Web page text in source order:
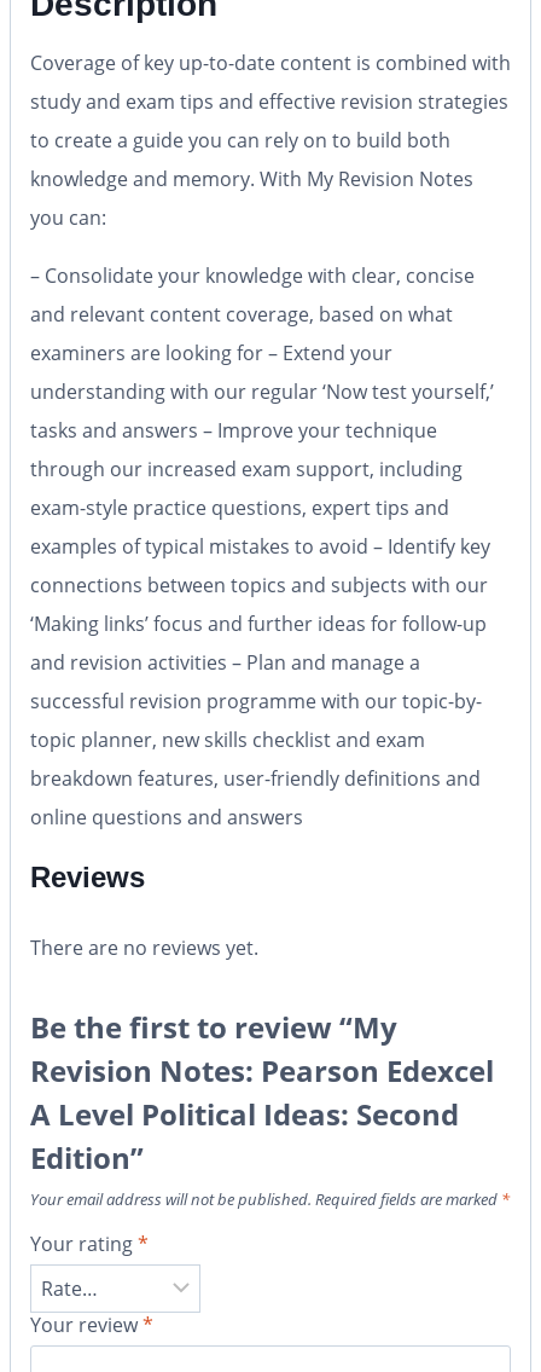
Coverage of key up-to-date content is combined with
study and exam tips and effective revision strategies
to create a guide you can rely on to build both
knowledge and memory. With My Revision Notes
you can:
– Consolidate your knowledge with clear, concise
and relevant content coverage, based on what
examiners are looking for – Extend your
understanding with our regular ‘Now test yourself,’
tasks and answers – Improve your technique
through our increased exam support, including
exam-style practice questions, expert tips and
examples of typical mistakes to avoid – Identify key
connections between topics and subjects with our
‘Making links’ focus and further ideas for follow-up
and revision activities – Plan and manage a
successful revision programme with our topic-by-
topic planner, new skills checklist and exam
breakdown features, user-friendly definitions and
online questions and answers
Reviews
There are no reviews yet.
Be the first to review “My
Revision Notes: Pearson Edexcel
A Level Political Ideas: Second
Edition”
Your email address will not be published. Required fields are marked *
Your rating*
Your review*